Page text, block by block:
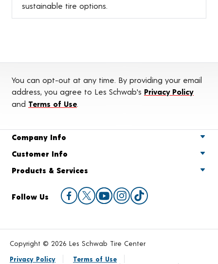
sustainable tire options.
You can opt-out at any time. By providing your email
address, you agree to Les Schwab's Privacy Policy
and Terms of Use
Company Info
Customer Info
Products & Services
Follow Us
Copyright © 2026 Les Schwab Tire Center
Privacy Policy
Terms of Use